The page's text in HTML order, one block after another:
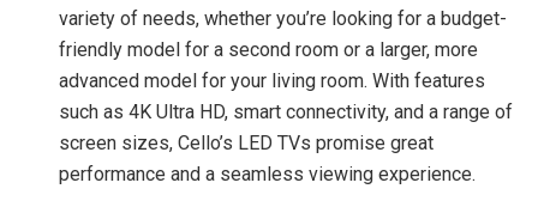
variety of needs, whether you’re looking for a budget-
friendly model for a second room or a larger, more
advanced model for your living room. With features
such as 4K Ultra HD, smart connectivity, and a range of
screen sizes, Cello’s LED TVs promise great
performance and a seamless viewing experience.